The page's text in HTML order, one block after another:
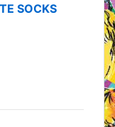
SOCKS